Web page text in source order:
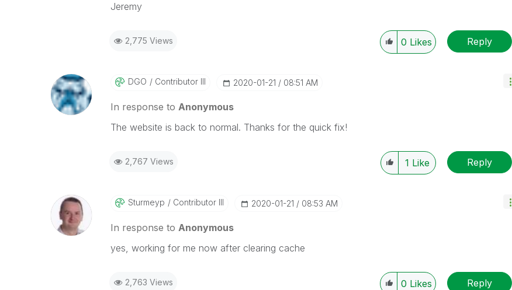
Jeremy
2,775 Views 0 Likes Reply
DGO Contributor III ‎2020-01-21 08:51 AM
In response to Anonymous
The website is back to normal. Thanks for the quick fix!
2,767 Views 1 Like Reply
Sturmeyp Contributor III ‎2020-01-21 08:53 AM
In response to Anonymous
yes, working for me now after clearing cache
2,763 Views 0 Likes Reply